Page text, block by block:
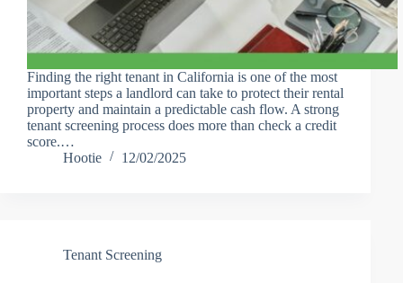
Finding the right tenant in California is one of the most
important steps a landlord can take to protect their rental
property and maintain a predictable cash flow. A strong
tenant screening process does more than check a credit
score.…
Hootie
12/02/2025
Tenant Screening